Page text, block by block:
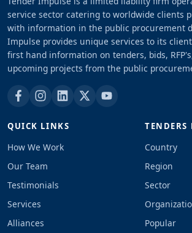
service sector catering to worldwide clients
with information in the public procurement
Impulse provides unique services to its
first hand information on tenders, bids,
upcoming projects from the public
QUICK LINKS
How We Work
Our Team
Testimonials
Services
Alliances
TENDERS
Country
Region
Sector
Popular